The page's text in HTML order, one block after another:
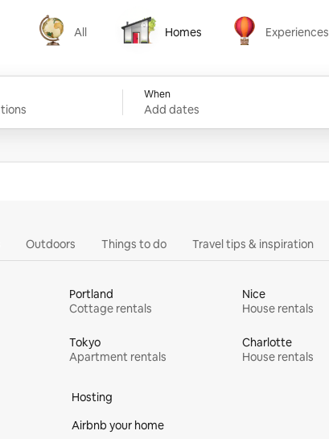
All
All
Homes
Homes
Experiences
Experiences
When
Add dates
Outdoors Things to do Travel tips & inspiration
Portland
Cottage rentals
Nice
House rentals
Tokyo
Apartment rentals
Charlotte
House rentals
Hosting
Airbnb your home